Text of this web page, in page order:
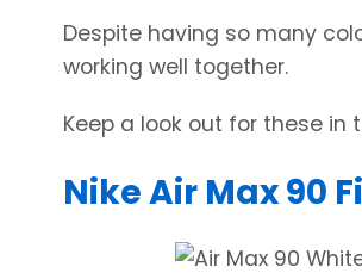
Despite having so many
working well together.
Keep a look out for these in
Nike Air Max 90